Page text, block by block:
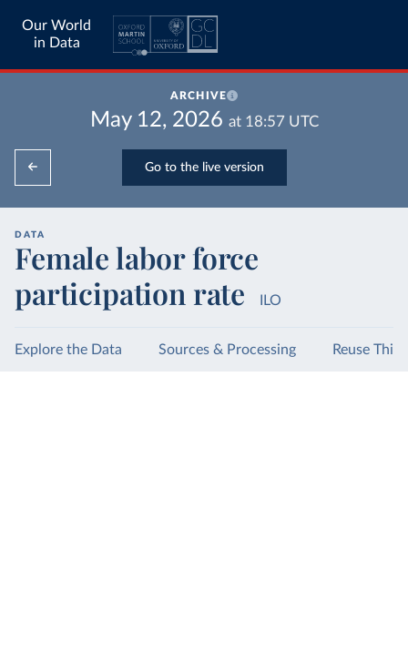
Our World
in Data
ARCHIVE
May 12, 2026 at 18:57UTC
Go to the live version
DATA
Female labor force
participation rate
ILO
Explore the Data Sources & Processing Reuse This